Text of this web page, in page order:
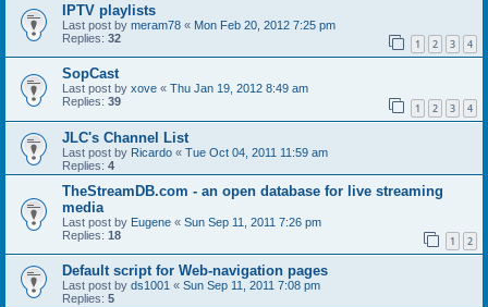
IPTV playlists
Last post by meram78 « Mon Feb 20, 2012 7:25 pm
Replies: 32 1 2 3 4
SopCast
Last post by xove « Thu Jan 19, 2012 8:49 am
Replies: 39 1 2 3 4
JLC's Channel List
Last post by Ricardo « Tue Oct 04, 2011 11:59 am
Replies: 4
TheStreamDB.com - an open database for live streaming
media
Last post by Eugene « Sun Sep 11, 2011 7:26 pm
Replies: 18 1 2
Default script for Web-navigation pages
Last post by ds1001 « Sun Sep 11, 2011 7:08 pm
Replies: 5